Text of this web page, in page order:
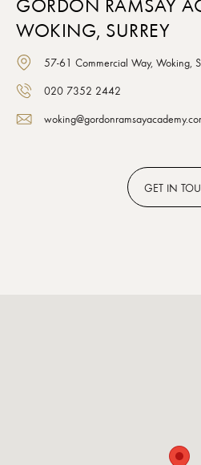
GORDON RAMSAY
WOKING, SURREY
57-61 Commercial Way, Woking,
020 7352 2442
GET IN